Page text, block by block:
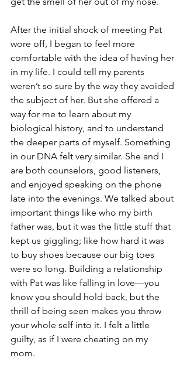
After the initial shock of meeting Pat
wore off, I began to feel more
comfortable with the idea of having her
in my life. I could tell my parents
weren’t so sure by the way they avoided
the subject of her. But she offered a
way for me to learn about my
biological history, and to understand
the deeper parts of myself. Something
in our DNA felt very similar. She and I
are both counselors, good listeners,
and enjoyed speaking on the phone
late into the evenings. We talked about
important things like who my birth
father was, but it was the little stuff that
kept us giggling; like how hard it was
to buy shoes because our big toes
were so long. Building a relationship
with Pat was like falling in love—you
know you should hold back, but the
thrill of being seen makes you throw
your whole self into it. I felt a little
guilty, as if I were cheating on my
mom.